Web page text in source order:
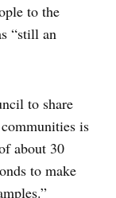
to the
“still an
to share
is
about 30
to make